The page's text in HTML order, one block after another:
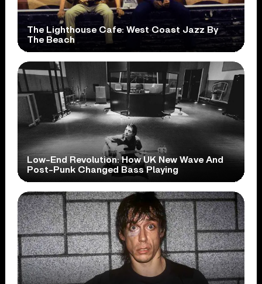
The Lighthouse Cafe: West Coast Jazz By
The Beach
Low-End Revolution: How UK New Wave And
Post-Punk Changed Bass Playing